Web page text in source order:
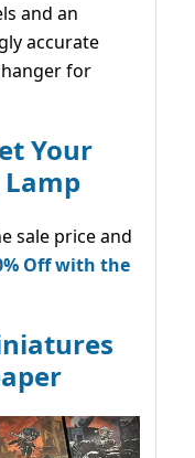
and an
accurate
for
Your
sale price and
Off with the